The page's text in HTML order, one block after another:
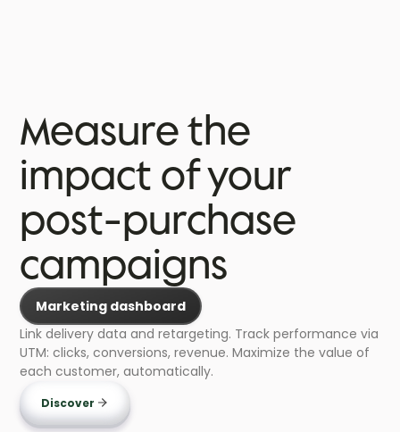
Measure the
impact of your
post-purchase
campaigns
Marketing dashboard
Link delivery data and retargeting. Track performance via
UTM: clicks, conversions, revenue. Maximize the value of
each customer, automatically.
Discover